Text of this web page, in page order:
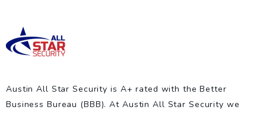
Austin All Star Security is A+ rated with the Better
Business Bureau (BBB). At Austin All Star Security we